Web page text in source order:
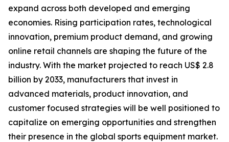
expand across both developed and emerging
economies. Rising participation rates, technological
innovation, premium product demand, and growing
online retail channels are shaping the future of the
industry. With the market projected to reach US$ 2.8
billion by 2033, manufacturers that invest in
advanced materials, product innovation, and
customer focused strategies will be well positioned to
capitalize on emerging opportunities and strengthen
their presence in the global sports equipment market.